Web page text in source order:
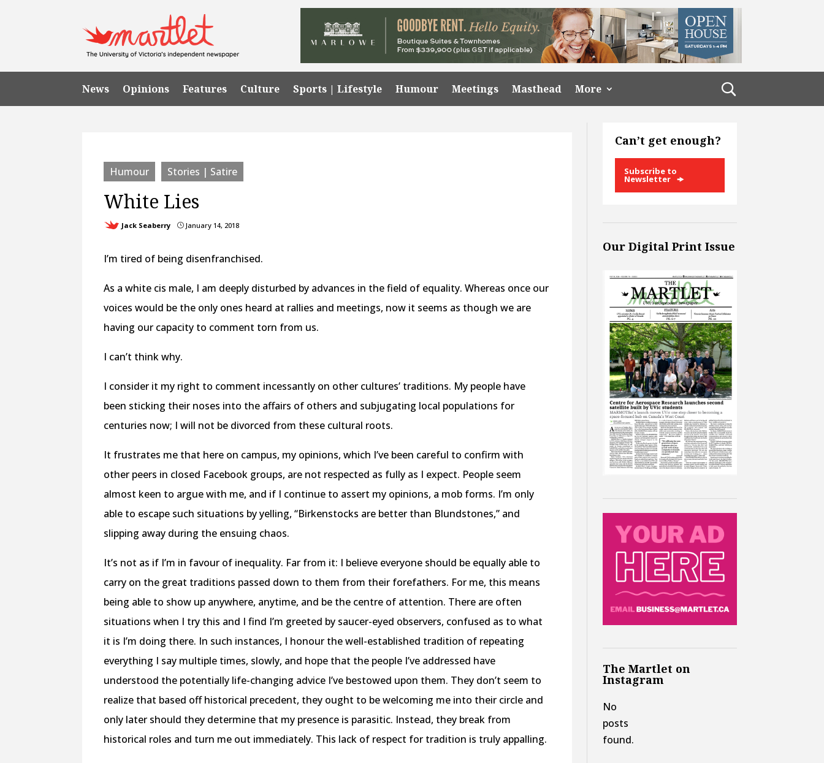
News Opinions Features Culture Sports | Lifestyle Humour Meetings Masthead More
Humour Stories | Satire
White Lies
Jack Seaberry } January 14, 2018
I’m tired of being disenfranchised.
As a white cis male, I am deeply disturbed by advances in the field of equality. Whereas once our
voices would be the only ones heard at rallies and meetings, now it seems as though we are
having our capacity to comment torn from us.
I can’t think why.
I consider it my right to comment incessantly on other cultures’ traditions. My people have
been sticking their noses into the affairs of others and subjugating local populations for
centuries now; I will not be divorced from these cultural roots.
It frustrates me that here on campus, my opinions, which I’ve been careful to confirm with
other peers in closed Facebook groups, are not respected as fully as I expect. People seem
almost keen to argue with me, and if I continue to assert my opinions, a mob forms. I’m only
able to escape such situations by yelling, “Birkenstocks are better than Blundstones,” and
slipping away during the ensuing chaos.
It’s not as if I’m in favour of inequality. Far from it: I believe everyone should be equally able to
carry on the great traditions passed down to them from their forefathers. For me, this means
being able to show up anywhere, anytime, and be the centre of attention. There are often
situations when I try this and I find I’m greeted by saucer-eyed observers, confused as to what
it is I’m doing there. In such instances, I honour the well-established tradition of repeating
everything I say multiple times, slowly, and hope that the people I’ve addressed have
understood the potentially life-changing advice I’ve bestowed upon them. They don’t seem to
realize that based off historical precedent, they ought to be welcoming me into their circle and
only later should they determine that my presence is parasitic. Instead, they break from
historical roles and turn me out immediately. This lack of respect for tradition is truly appalling.
Can’t get enough?
Subscribe to
Newsletter
Our Digital Print Issue
The Martlet on
Instagram
No
posts
found.